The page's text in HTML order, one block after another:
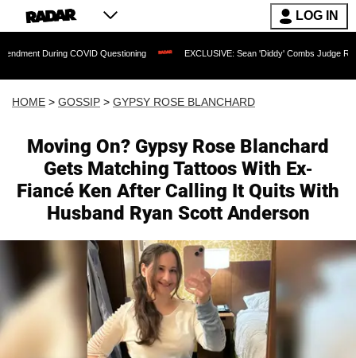
LOG IN
COVID Questioning EXCLUSIVE: Sean 'Diddy' Combs Judge Rejects
HOME > GOSSIP > GYPSY ROSE BLANCHARD
Moving On? Gypsy Rose Blanchard
Gets Matching Tattoos With Ex-
Fiancé Ken After Calling It Quits With
Husband Ryan Scott Anderson